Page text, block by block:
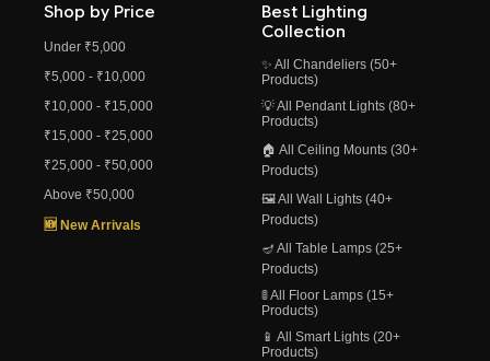
Shop by Price
Under ₹5,000
₹5,000 - ₹10,000
₹10,000 - ₹15,000
₹15,000 - ₹25,000
₹25,000 - ₹50,000
Above ₹50,000
🆕 New Arrivals
Best Lighting
Collection
✨ All Chandeliers (50+
Products)
💡 All Pendant Lights (80+
Products)
🏠 All Ceiling Mounts (30+
Products)
🖼️ All Wall Lights (40+
Products)
🪔 All Table Lamps (25+
Products)
🚦 All Floor Lamps (15+
Products)
📱 All Smart Lights (20+
Products)